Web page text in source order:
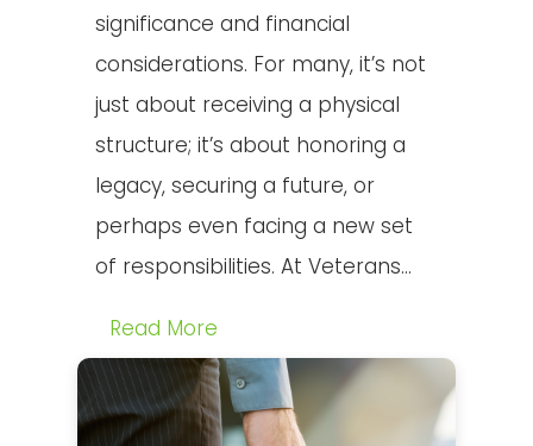
significance and financial
considerations. For many, it’s not
just about receiving a physical
structure; it’s about honoring a
legacy, securing a future, or
perhaps even facing a new set
of responsibilities. At Veterans...
Read More